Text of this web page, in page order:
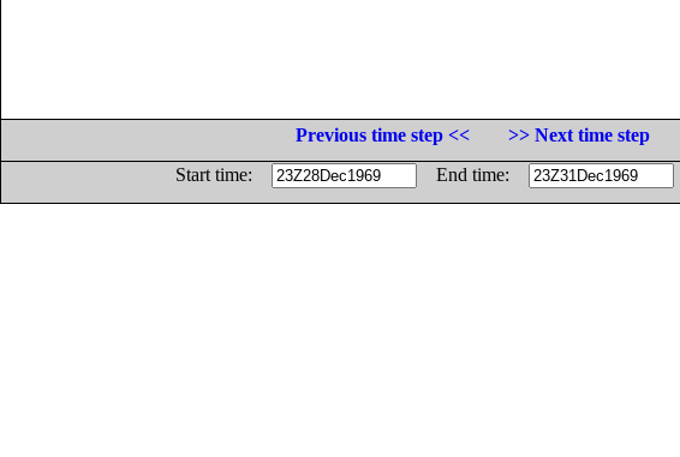
Previous time step <<
>> Next time step
Start time:
End time: